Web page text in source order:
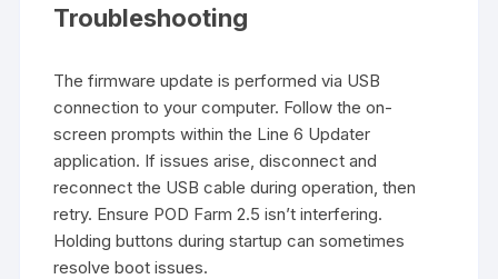
Troubleshooting
The firmware update is performed via USB
connection to your computer. Follow the on-
screen prompts within the Line 6 Updater
application. If issues arise, disconnect and
reconnect the USB cable during operation, then
retry. Ensure POD Farm 2.5 isn’t interfering.
Holding buttons during startup can sometimes
resolve boot issues.